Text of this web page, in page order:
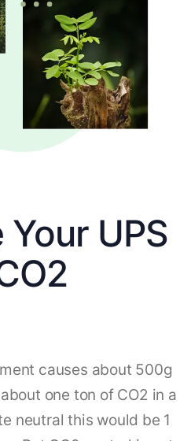
UPS
causes about 500g
one ton of CO2 in a
neutral this would be 1